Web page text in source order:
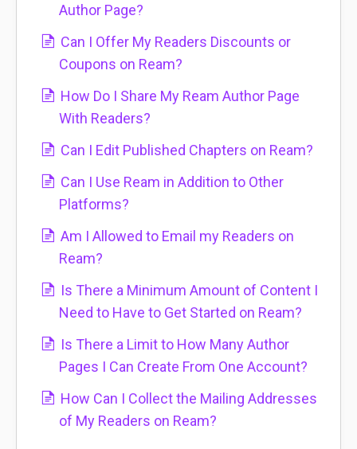
Author Page?
Can I Offer My Readers Discounts or
Coupons on Ream?
How Do I Share My Ream Author Page
With Readers?
Can I Edit Published Chapters on Ream?
Can I Use Ream in Addition to Other
Platforms?
Am I Allowed to Email my Readers on
Ream?
Is There a Minimum Amount of Content I
Need to Have to Get Started on Ream?
Is There a Limit to How Many Author
Pages I Can Create From One Account?
How Can I Collect the Mailing Addresses
of My Readers on Ream?